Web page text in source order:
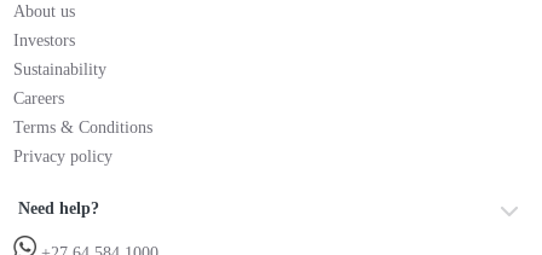
About us
Investors
Sustainability
Careers
Terms & Conditions
Privacy policy
Need help?